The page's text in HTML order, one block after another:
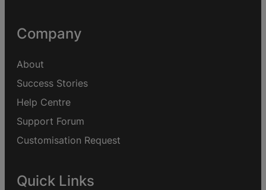
Company
About
Success Stories
Help Centre
Support Forum
Customisation Request
Quick Links